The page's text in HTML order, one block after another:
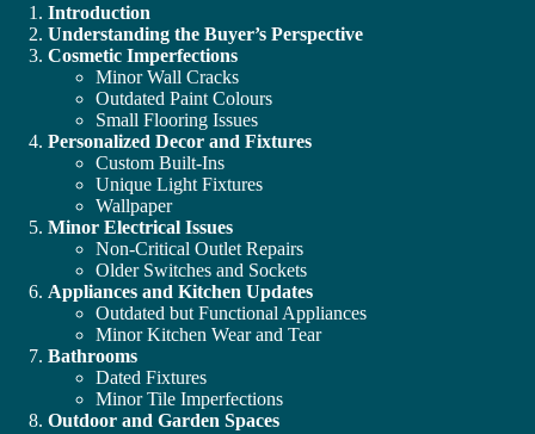
Introduction
Understanding the Buyer’s Perspective
Cosmetic Imperfections
Minor Wall Cracks
Outdated Paint Colours
Small Flooring Issues
Personalized Decor and Fixtures
Custom Built-Ins
Unique Light Fixtures
Wallpaper
Minor Electrical Issues
Non-Critical Outlet Repairs
Older Switches and Sockets
Appliances and Kitchen Updates
Outdated but Functional Appliances
Minor Kitchen Wear and Tear
Bathrooms
Dated Fixtures
Minor Tile Imperfections
Outdoor and Garden Spaces